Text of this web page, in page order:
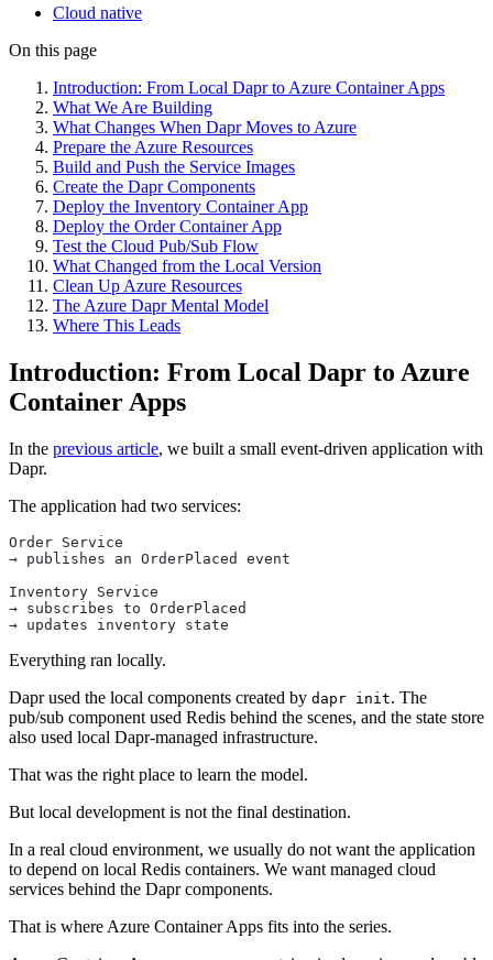
Cloud native
On this page
Introduction: From Local Dapr to Azure Container Apps
What We Are Building
What Changes When Dapr Moves to Azure
Prepare the Azure Resources
Build and Push the Service Images
Create the Dapr Components
Deploy the Inventory Container App
Deploy the Order Container App
Test the Cloud Pub/Sub Flow
What Changed from the Local Version
Clean Up Azure Resources
The Azure Dapr Mental Model
Where This Leads
Introduction: From Local Dapr to Azure
Container Apps
In the previous article, we built a small event-driven application with
Dapr.
The application had two services:
Order Service
→ publishes an OrderPlaced event
Inventory Service
→ subscribes to OrderPlaced
→ updates inventory state
Everything ran locally.
Dapr used the local components created by dapr init. The
pub/sub component used Redis behind the scenes, and the state store
also used local Dapr-managed infrastructure.
That was the right place to learn the model.
But local development is not the final destination.
In a real cloud environment, we usually do not want the application
to depend on local Redis containers. We want managed cloud
services behind the Dapr components.
That is where Azure Container Apps fits into the series.